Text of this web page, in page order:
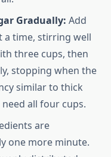
Gradually: Add
a time, stirring well
three cups, then
stopping when the
similar to thick
all four cups.
are
one more minute.